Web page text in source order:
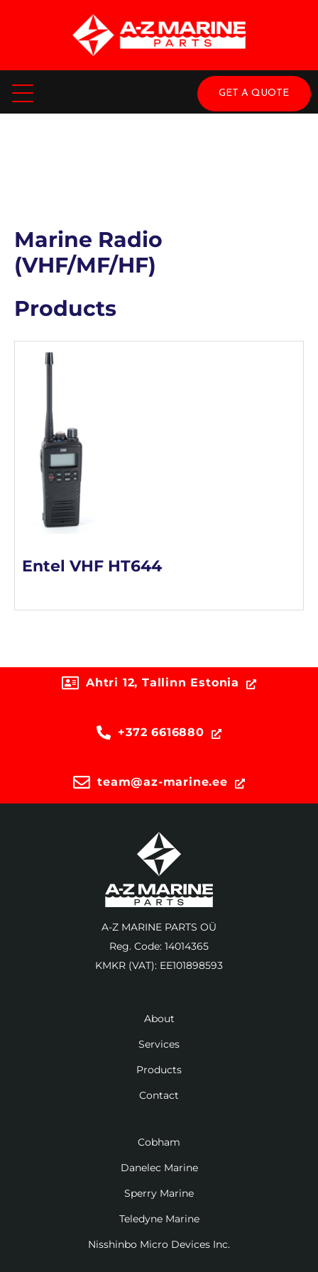
GET A QUOTE
Marine Radio
(VHF/MF/HF)
Products
Entel VHF HT644
Ahtri 12, Tallinn Estonia
+372 6616880
team@az-marine.ee
A-Z MARINE PARTS OÜ
Reg. Code: 14014365
KMKR (VAT): EE101898593
About
Services
Products
Contact
Cobham
Danelec Marine
Sperry Marine
Teledyne Marine
Nisshinbo Micro Devices Inc.